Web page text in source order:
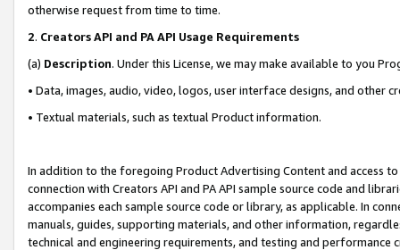
otherwise request from time to time.
2. Creators API and PA API Usage Requirements
(a) Description. Under this License, we may make available to you
• Data, images, audio, video, logos, user interface designs, and other
• Textual materials, such as textual Product information.
In addition to the foregoing Product Advertising Content and access
connection with Creators API and PA API sample source code and
accompanies each sample source code or library, as applicable. In
manuals, guides, supporting materials, and other information,
technical and engineering requirements, and testing and